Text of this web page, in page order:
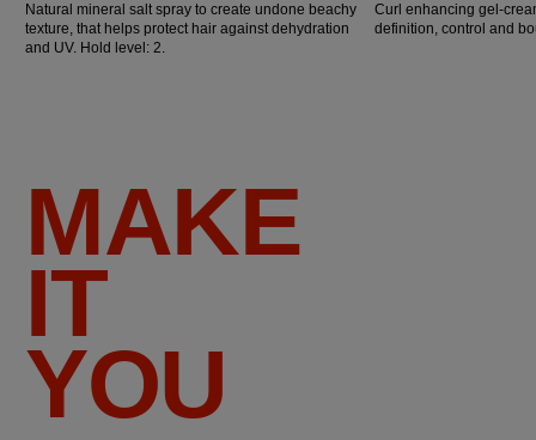
Natural mineral salt spray to create undone beachy
texture, that helps protect hair against dehydration
and UV. Hold level: 2.
Curl enhancing gel-
definition, control and
MAKE
IT
YOU